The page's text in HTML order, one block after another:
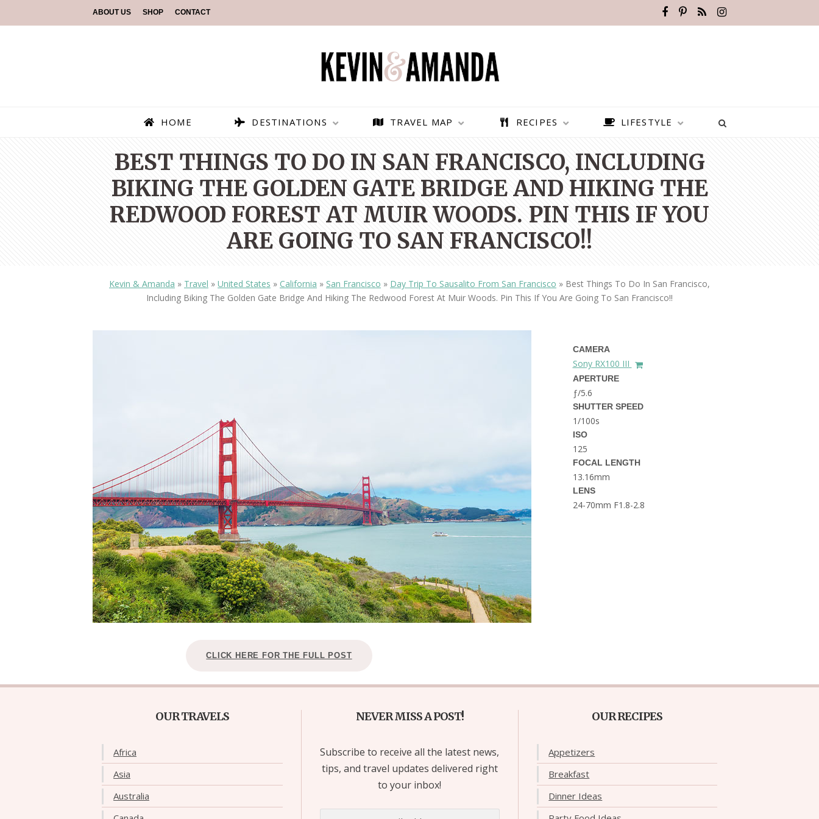
ABOUT US SHOP CONTACT
HOME DESTINATIONS
OLUDENIZ BEACH (TURKEY)
— TIPS FOR TOURISTS
BRUSSELS BELGIUM
THE DOLOMITES ITALY
BEST THINGS TO DO IN
GHENT BELGIUM
TRAVEL MAP RECIPES LIFESTYLE
BEST THINGS TO DO IN SAN FRANCISCO, INCLUDING
BIKING THE GOLDEN GATE BRIDGE AND HIKING THE
REDWOOD FOREST AT MUIR WOODS. PIN THIS IF YOU
ARE GOING TO SAN FRANCISCO!!
Kevin & Amanda » Travel » United States » California » San Francisco » Day Trip To Sausalito From San Francisco » Best Things To Do In San Francisco,
Including Biking The Golden Gate Bridge And Hiking The Redwood Forest At Muir Woods. Pin This If You Are Going To San Francisco!!
CAMERA
Sony RX100 III
APERTURE
ƒ/5.6
SHUTTER SPEED
1/100s
ISO
125
FOCAL LENGTH
13.16mm
LENS
24-70mm F1.8-2.8
CLICK HERE FOR THE FULL POST
OUR TRAVELS
Africa
Asia
Australia
NEVER MISS A POST!
Subscribe to receive all the latest news,
tips, and travel updates delivered right
to your inbox!
OUR RECIPES
Appetizers
Breakfast
Dinner Ideas